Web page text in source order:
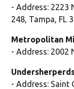
- Address: 2223
248, Tampa, FL
Metropolitan
- Address: 2002
- Address: Saint